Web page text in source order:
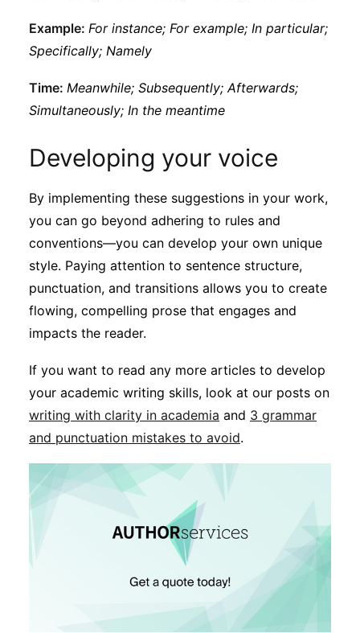
Example: For instance; For example; In particular;
Specifically; Namely
Time: Meanwhile; Subsequently; Afterwards;
Simultaneously; In the meantime
Developing your voice
By implementing these suggestions in your work,
you can go beyond adhering to rules and
conventions—you can develop your own unique
style. Paying attention to sentence structure,
punctuation, and transitions allows you to create
flowing, compelling prose that engages and
impacts the reader.
If you want to read any more articles to develop
your academic writing skills, look at our posts on
writing with clarity in academia and 3 grammar
and punctuation mistakes to avoid.